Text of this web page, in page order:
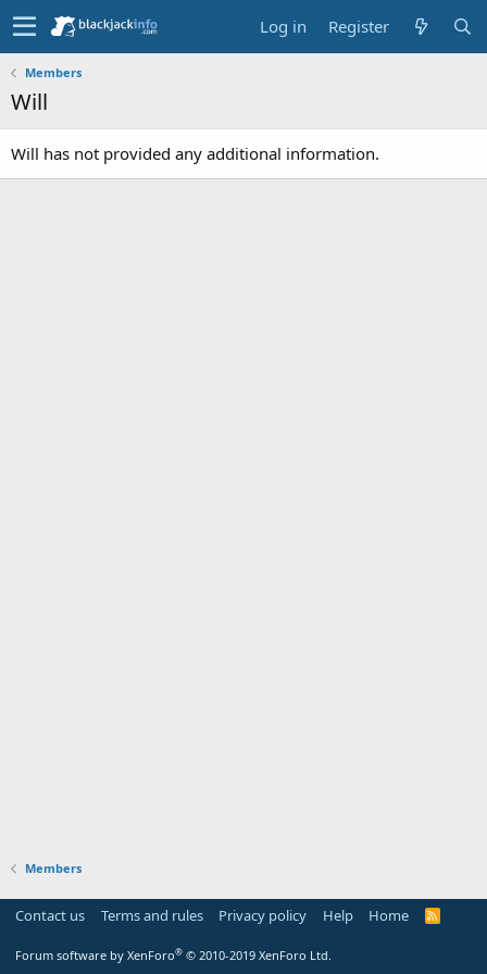
Log in Register
Members
Will
Will has not provided any additional information.
Members
Contact us Terms and rules Privacy policy Help Home
R
Forum software by XenForo® © 2010-2019 XenForo Ltd.